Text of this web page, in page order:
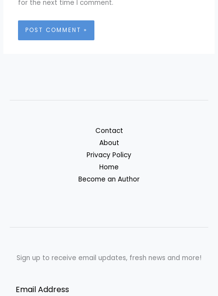
for the next time I comment.
Contact
About
Privacy Policy
Home
Become an Author
Sign up to receive email updates, fresh news and more!